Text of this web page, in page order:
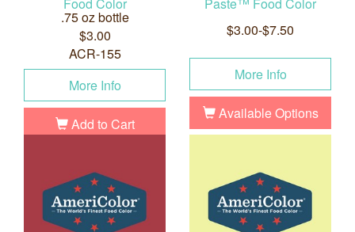
Food Color
.75 oz bottle
$3.00
ACR-155
More Info
Add to Cart
Paste™ Food Color
$3.00-$7.50
More Info
Available Options